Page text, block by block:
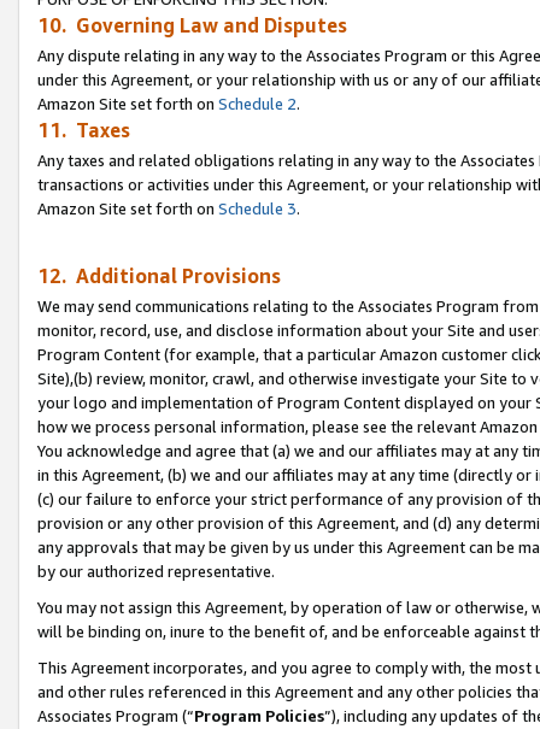
10. Governing Law and Disputes
Any dispute relating in any way to the Associates Program or this
under this Agreement, or your relationship with us or any of our
Amazon Site set forth on Schedule 2.
11. Taxes
Any taxes and related obligations relating in any way to the
transactions or activities under this Agreement, or your relationship
Amazon Site set forth on Schedule 3.
12. Additional Provisions
We may send communications relating to the Associates Program
monitor, record, use, and disclose information about your Site and
Program Content (for example, that a particular Amazon customer
Site),(b) review, monitor, crawl, and otherwise investigate your Site
your logo and implementation of Program Content displayed on
how we process personal information, please see the relevant
You acknowledge and agree that (a) we and our affiliates may at
in this Agreement, (b) we and our affiliates may at any time (directly
(c) our failure to enforce your strict performance of any provision of
provision or any other provision of this Agreement, and (d) any
any approvals that may be given by us under this Agreement can be
by our authorized representative.
You may not assign this Agreement, by operation of law or
will be binding on, inure to the benefit of, and be enforceable against
This Agreement incorporates, and you agree to comply with, the
and other rules referenced in this Agreement and any other policies
Associates Program (“Program Policies”), including any updates of